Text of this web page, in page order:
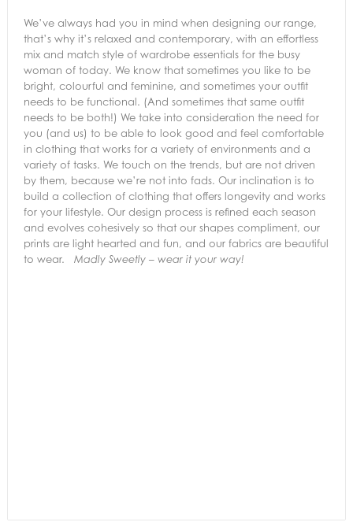
We’ve always had you in mind when designing our range,
that’s why it’s relaxed and contemporary, with an effortless
mix and match style of wardrobe essentials for the busy
woman of today. We know that sometimes you like to be
bright, colourful and feminine, and sometimes your outfit
needs to be functional. (And sometimes that same outfit
needs to be both!) We take into consideration the need for
you (and us) to be able to look good and feel comfortable
in clothing that works for a variety of environments and a
variety of tasks. We touch on the trends, but are not driven
by them, because we’re not into fads. Our inclination is to
build a collection of clothing that offers longevity and works
for your lifestyle. Our design process is refined each season
and evolves cohesively so that our shapes compliment, our
prints are light hearted and fun, and our fabrics are beautiful
to wear. Madly Sweetly – wear it your way!